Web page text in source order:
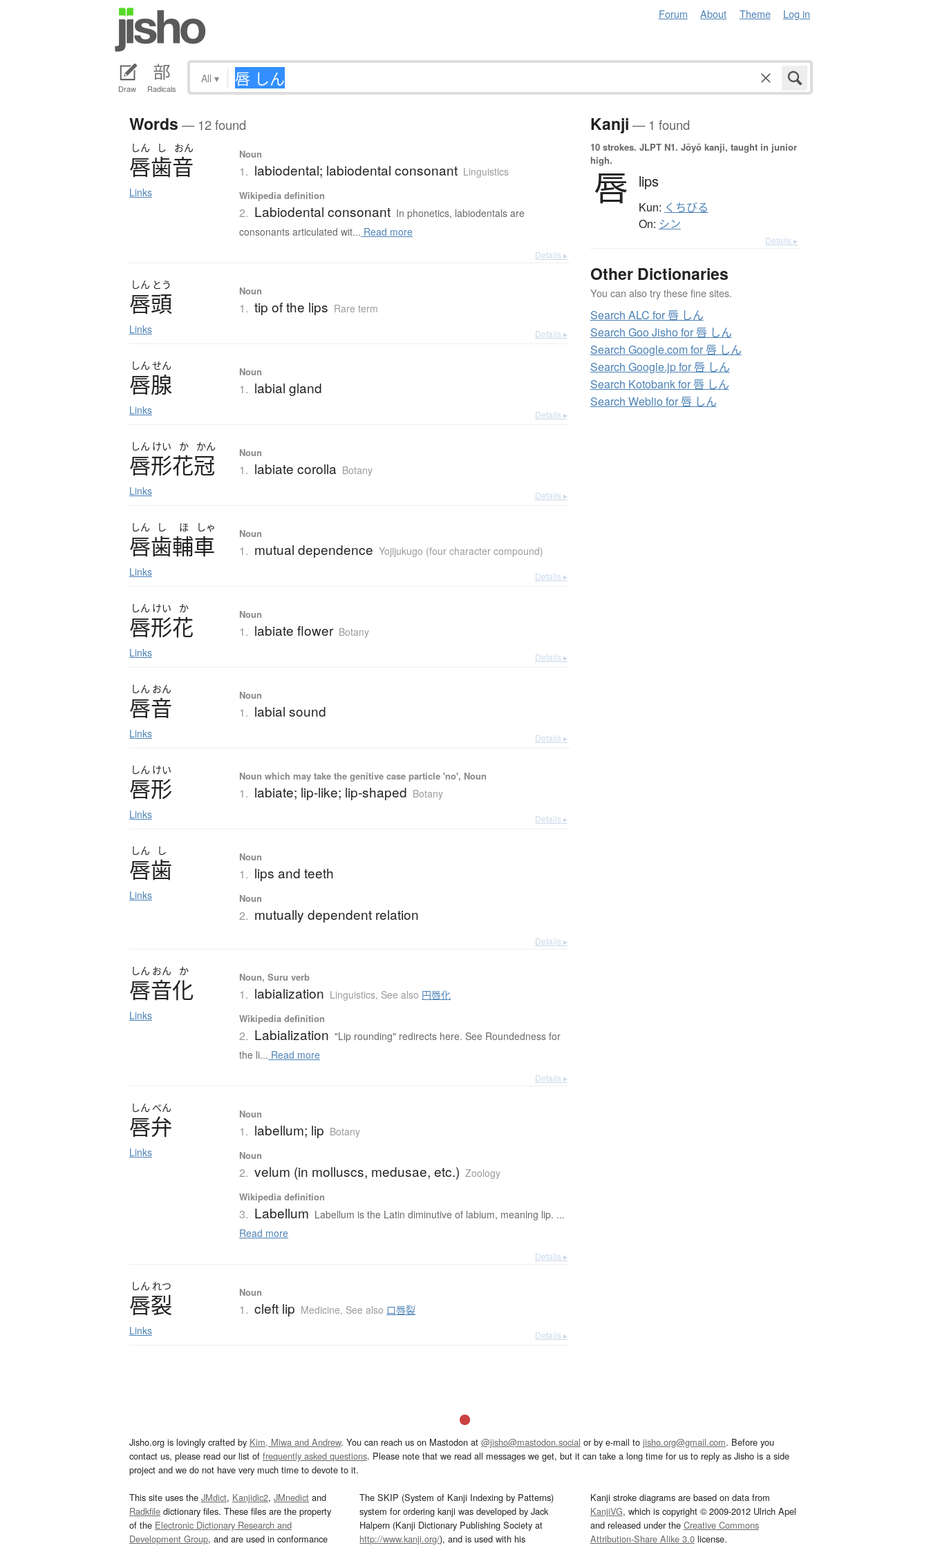
Forum About Theme Log in
Draw Radicals
All ▾
Words — 12 found
しん し おん
唇歯音
Links
Noun
1. labiodental; labiodental consonant Linguistics
Wikipedia definition
2. Labiodental consonant In phonetics, labiodentals are
consonants articulated wit... Read more
Details ▸
しん とう
唇頭
Links
Noun
1. tip of the lips Rare term
Details ▸
しん せん
唇腺
Links
Noun
1. labial gland
Details ▸
しん けい か かん
唇形花冠
Links
Noun
1. labiate corolla Botany
Details ▸
しん し ほ しゃ
唇歯輔車
Links
Noun
1. mutual dependence Yojijukugo (four character compound)
Details ▸
しん けい か
唇形花
Links
Noun
1. labiate flower Botany
Details ▸
しん おん
唇音
Links
Noun
1. labial sound
Details ▸
しん けい
唇形
Links
Noun which may take the genitive case particle 'no', Noun
1. labiate; lip-like; lip-shaped Botany
Details ▸
しん し
唇歯
Links
Noun
1. lips and teeth
Noun
2. mutually dependent relation
Details ▸
しん おん か
唇音化
Links
Noun, Suru verb
1. labialization Linguistics, See also 円唇化
Wikipedia definition
2. Labialization "Lip rounding" redirects here. See Roundedness for
the li... Read more
Details ▸
しん べん
唇弁
Links
Noun
1. labellum; lip Botany
Noun
2. velum (in molluscs, medusae, etc.) Zoology
Wikipedia definition
3. Labellum Labellum is the Latin diminutive of labium, meaning lip. ...
Read more
Details ▸
しん れつ
唇裂
Links
Noun
1. cleft lip Medicine, See also 口唇裂
Details ▸
Kanji — 1 found
10 strokes. JLPT N1. Jōyō kanji, taught in junior
high.
唇 lips
Kun: くちびる
On: シン
Details ▸
Other Dictionaries
You can also try these fine sites.
Search ALC for 唇 しん
Search Goo Jisho for 唇 しん
Search Google.com for 唇 しん
Search Google.jp for 唇 しん
Search Kotobank for 唇 しん
Search Weblio for 唇 しん
Jisho.org is lovingly crafted by Kim, Miwa and Andrew. You can reach us on Mastodon at @jisho@mastodon.social or by e-mail to jisho.org@gmail.com. Before you
contact us, please read our list of frequently asked questions. Please note that we read all messages we get, but it can take a long time for us to reply as Jisho is a side
project and we do not have very much time to devote to it.
This site uses the JMdict, Kanjidic2, JMnedict and
Radkfile dictionary files. These files are the property
of the Electronic Dictionary Research and
Development Group, and are used in conformance
The SKIP (System of Kanji Indexing by Patterns)
system for ordering kanji was developed by Jack
Halpern (Kanji Dictionary Publishing Society at
http://www.kanji.org/), and is used with his
Kanji stroke diagrams are based on data from
KanjiVG, which is copyright © 2009-2012 Ulrich Apel
and released under the Creative Commons
Attribution-Share Alike 3.0license.